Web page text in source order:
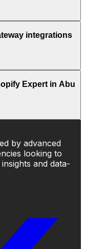
integrations
Expert in Abu
by advanced
looking to
and data-